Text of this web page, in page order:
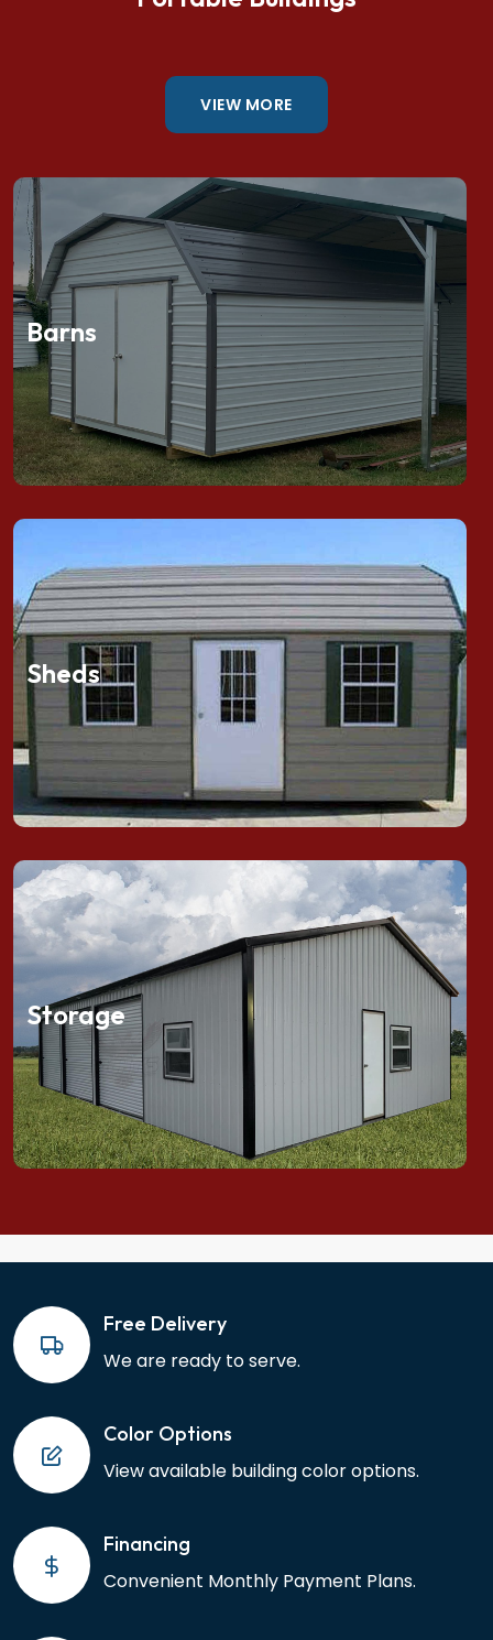
VIEW MORE
Barns
Sheds
Storage
Free Delivery
We are ready to serve.
Color Options
View available building color options.
Financing
Convenient Monthly Payment Plans.